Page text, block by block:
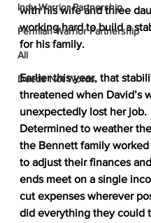
Indy Warrior Partnership
Permian Warrior Partnership
All
Deeds Not Words
with his wife and three
working hard to build a
for his family.
Earlier this year, that
threatened when David’s
unexpectedly lost her job.
Determined to weather
the Bennett family
to adjust their finances
ends meet on a single
cut expenses wherever
did everything they could